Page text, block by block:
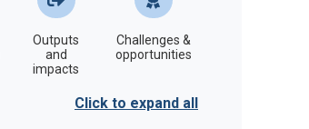
Outputs
and
impacts
Challenges &
opportunities
Click to expand all